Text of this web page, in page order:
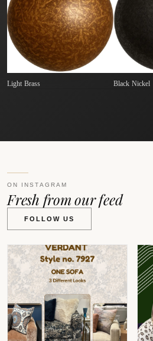
Light Brass Black Nickel
ON INSTAGRAM
Fresh from our feed
FOLLOW US